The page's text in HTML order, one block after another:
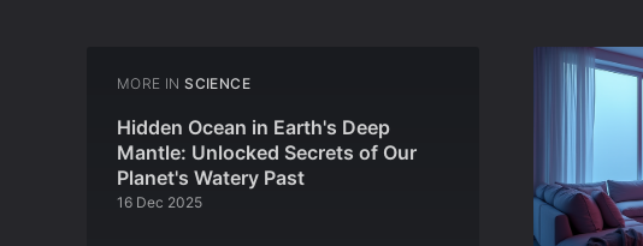
MORE IN SCIENCE
Hidden Ocean in Earth's Deep
Mantle: Unlocked Secrets of Our
Planet's Watery Past
16 Dec 2025